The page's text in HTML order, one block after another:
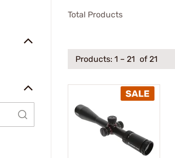
Total Products
Products: 1 – 21 of 21